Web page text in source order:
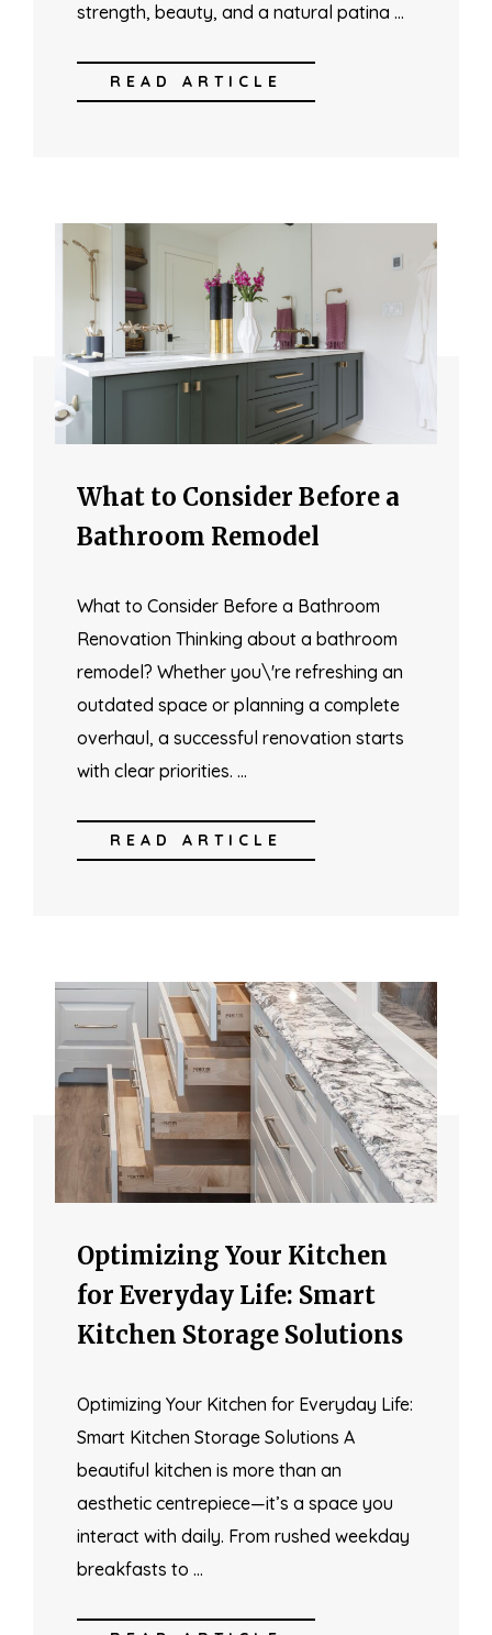
strength, beauty, and a natural patina …
READ ARTICLE
What to Consider Before a
Bathroom Remodel
What to Consider Before a Bathroom
Renovation Thinking about a bathroom
remodel? Whether you\'re refreshing an
outdated space or planning a complete
overhaul, a successful renovation starts
with clear priorities. …
READ ARTICLE
Optimizing Your Kitchen
for Everyday Life: Smart
Kitchen Storage Solutions
Optimizing Your Kitchen for Everyday Life:
Smart Kitchen Storage Solutions A
beautiful kitchen is more than an
aesthetic centrepiece—it’s a space you
interact with daily. From rushed weekday
breakfasts to …